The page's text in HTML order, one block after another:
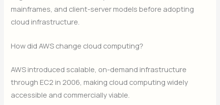
mainframes, and client-server models before adopting
cloud infrastructure.
How did AWS change cloud computing?
AWS introduced scalable, on-demand infrastructure
through EC2 in 2006, making cloud computing widely
accessible and commercially viable.